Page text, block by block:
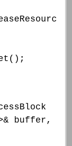
buffer,